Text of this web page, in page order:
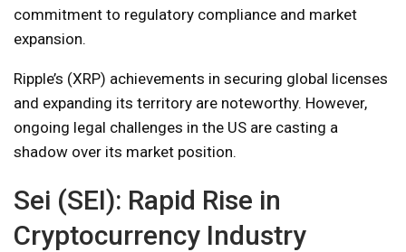
commitment to regulatory compliance and market
expansion.
Ripple’s (XRP) achievements in securing global licenses
and expanding its territory are noteworthy. However,
ongoing legal challenges in the US are casting a
shadow over its market position.
Sei (SEI): Rapid Rise in
Cryptocurrency Industry